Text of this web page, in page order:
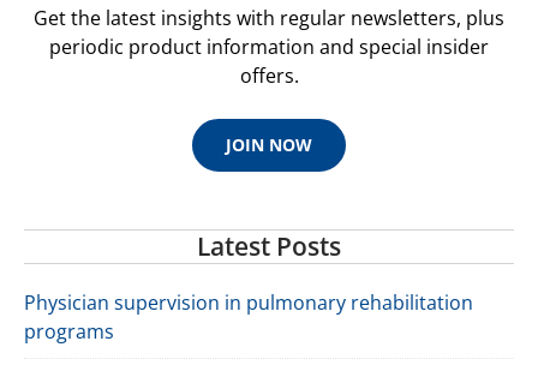
Get the latest insights with regular newsletters, plus
periodic product information and special insider
offers.
JOIN NOW
Latest Posts
Physician supervision in pulmonary rehabilitation
programs